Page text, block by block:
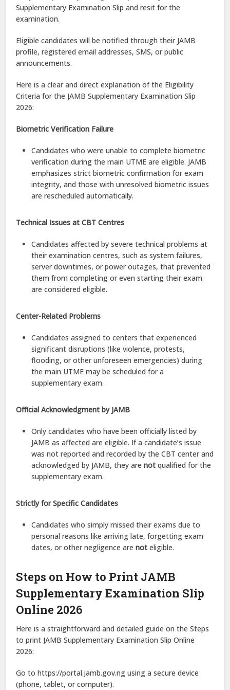
Supplementary Examination Slip and resit for the
examination.
Eligible candidates will be notified through their JAMB
profile, registered email addresses, SMS, or public
announcements.
Here is a clear and direct explanation of the Eligibility
Criteria for the JAMB Supplementary Examination Slip
2026:
Biometric Verification Failure
Candidates who were unable to complete biometric
verification during the main UTME are eligible. JAMB
emphasizes strict biometric confirmation for exam
integrity, and those with unresolved biometric issues
are rescheduled automatically.
Technical Issues at CBT Centres
Candidates affected by severe technical problems at
their examination centres, such as system failures,
server downtimes, or power outages, that prevented
them from completing or even starting their exam
are considered eligible.
Center-Related Problems
Candidates assigned to centers that experienced
significant disruptions (like violence, protests,
flooding, or other unforeseen emergencies) during
the main UTME may be scheduled for a
supplementary exam.
Official Acknowledgment by JAMB
Only candidates who have been officially listed by
JAMB as affected are eligible. If a candidate’s issue
was not reported and recorded by the CBT center and
acknowledged by JAMB, they arenot qualified for the
supplementary exam.
Strictly for Specific Candidates
Candidates who simply missed their exams due to
personal reasons like arriving late, forgetting exam
dates, or other negligence arenot eligible.
Steps on How to Print JAMB
Supplementary Examination Slip
Online 2026
Here is a straightforward and detailed guide on the Steps
to print JAMB Supplementary Examination Slip Online
2026:
Go to https://portal.jamb.gov.ng using a secure device
(phone, tablet, or computer).